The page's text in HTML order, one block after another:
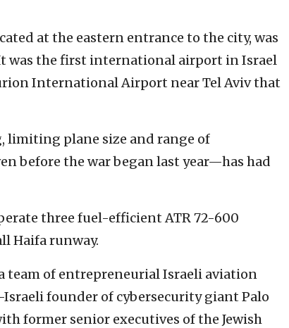
at the eastern entrance to the city, was
was the first international airport in Israel
International Airport near Tel Aviv that
limiting plane size and range of
before the war began last year—has had
three fuel-efficient ATR 72-600
Haifa runway.
team of entrepreneurial Israeli aviation
founder of cybersecurity giant Palo
former senior executives of the Jewish